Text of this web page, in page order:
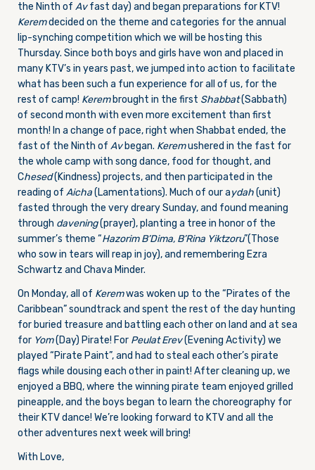
the Ninth of Avfast day) and began preparations for KTV!
Keremdecided on the theme and categories for the annual
lip-synching competition which we will be hosting this
Thursday. Since both boys and girls have won and placed in
many KTV’s in years past, we jumped into action to facilitate
what has been such a fun experience for all of us, for the
rest of camp! Kerembrought in the first Shabbat(Sabbath)
of second month with even more excitement than first
month! In a change of pace, right when Shabbat ended, the
fast of the Ninth of Avbegan. Keremushered in the fast for
the whole camp with song dance, food for thought, and
Chesed(Kindness) projects, and then participated in the
reading of Aicha(Lamentations). Much of our aydah(unit)
fasted through the very drearySunday, and found meaning
through davening(prayer), planting a tree in honor of the
summer’s theme “Hazorim B’Dima, B’Rina Yiktzoru”(Those
who sow in tears will reap in joy), and remembering Ezra
Schwartz and Chava Minder.
On Monday, all of Keremwas woken up to the “Pirates of the
Caribbean” soundtrack and spent the rest of the day hunting
for buried treasure and battling each other on land and at sea
for Yom(Day) Pirate! For Peulat Erev(Evening Activity) we
played “Pirate Paint”, and had to steal each other’s pirate
flags while dousing each other in paint! After cleaning up, we
enjoyed a BBQ, where the winning pirate team enjoyed grilled
pineapple, and the boys began to learn the choreography for
their KTV dance! We’re looking forward to KTV and all the
other adventures next week will bring!
With Love,